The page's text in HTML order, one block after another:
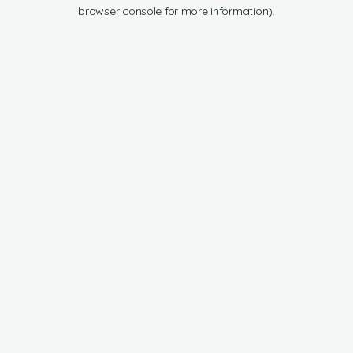
browser console for more information).